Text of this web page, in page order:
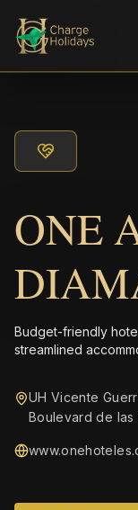
ONE
Budget-friendly
streamlined
UH Vicente
Boulevard de las